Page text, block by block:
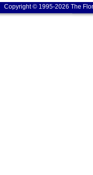
Copyright © 1995-2026 The